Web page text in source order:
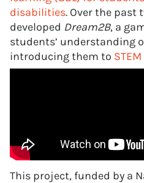
disabilities. Over the past
developed Dream2B, a
students’ understanding
introducing them to
This project, funded by a